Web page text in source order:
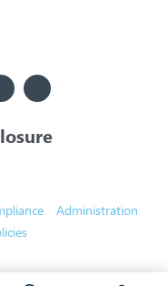
Administration